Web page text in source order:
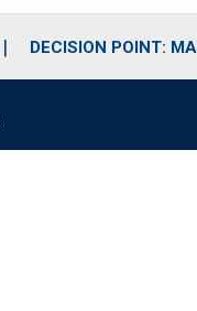
e
DECISION POINT: